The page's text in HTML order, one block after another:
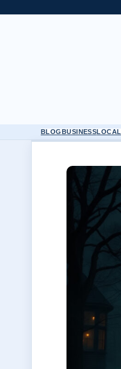
BLOGBUSINESSLOCAL